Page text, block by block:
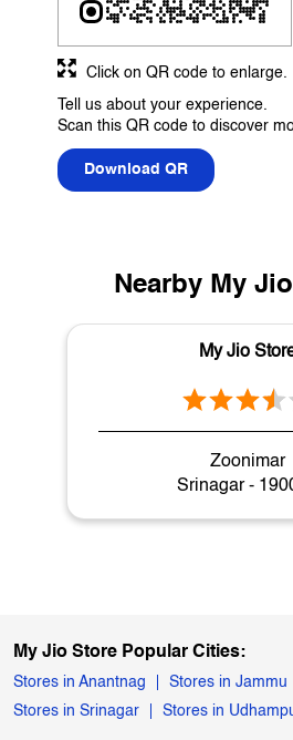
Tell us about your experience.
Scan this QR code to discover
Download QR
Click on QR code to enlarge.
Nearby My
My Jio
Zoonimar
Srinagar -
My Jio Store Popular Cities:
Stores in Anantnag Stores in Jammu
Stores in Srinagar
Stores in